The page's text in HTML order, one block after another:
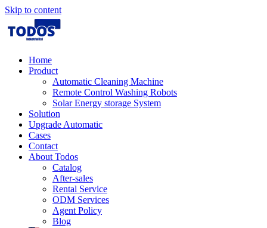
Skip to content
Home
Product
Automatic Cleaning Machine
Remote Control Washing Robots
Solar Energy storage System
Solution​
Upgrade Automatic
Cases
Contact
About Todos
Catalog
After-sales
Rental Service
ODM Services
Agent Policy
Blog